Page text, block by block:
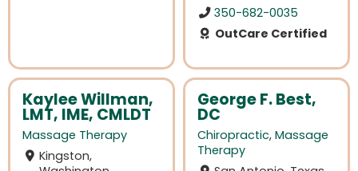
350-682-0035
OutCare Certified
Kaylee Willman,
LMT, IME, CMLDT
Massage Therapy
Kingston,
George F. Best,
DC
Chiropractic, Massage
Therapy